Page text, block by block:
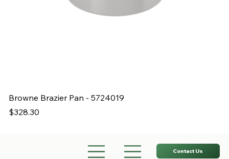
Browne Brazier Pan - 5724019
Price
$328.30
Contact Us